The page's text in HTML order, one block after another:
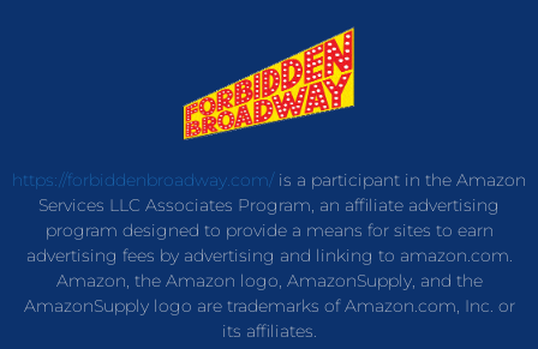
https://forbiddenbroadway.com/is a participant in the Amazon
Services LLC Associates Program, an affiliate advertising
program designed to provide a means for sites to earn
advertising fees by advertising and linking to amazon.com.
Amazon, the Amazon logo, AmazonSupply, and the
AmazonSupply logo are trademarks of Amazon.com, Inc. or
its affiliates.